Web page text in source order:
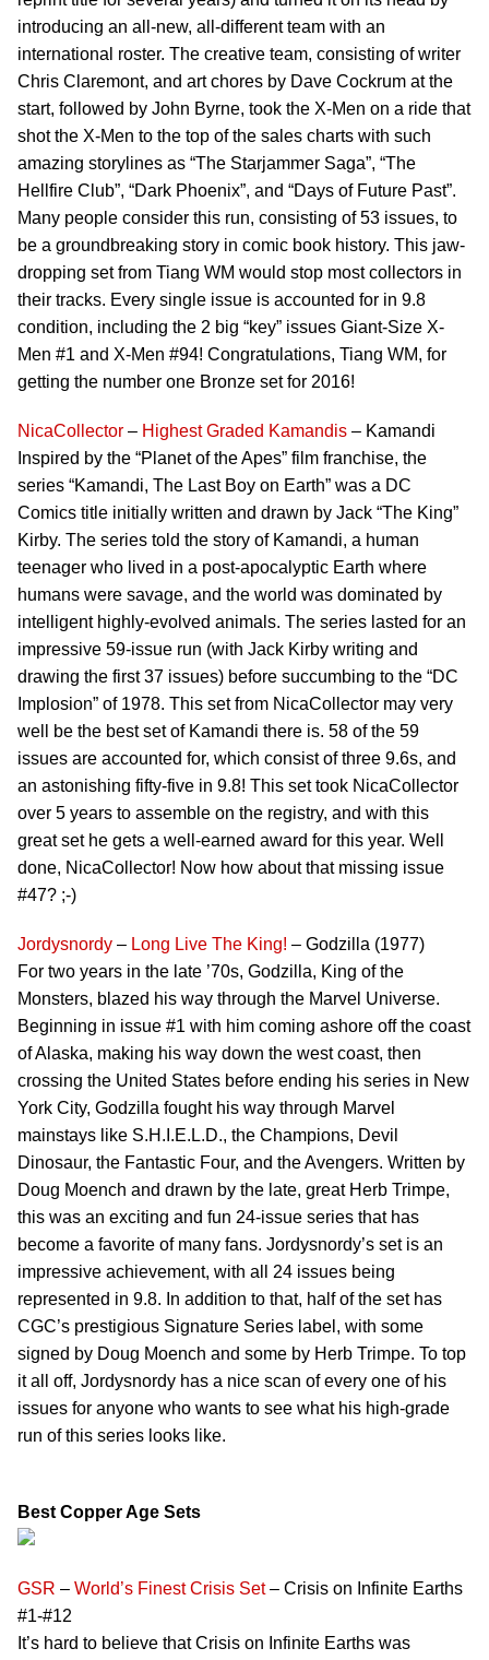
introducing an all-new, all-different team with an
international roster. The creative team, consisting of writer
Chris Claremont, and art chores by Dave Cockrum at the
start, followed by John Byrne, took the X-Men on a ride that
shot the X-Men to the top of the sales charts with such
amazing storylines as “The Starjammer Saga”, “The
Hellfire Club”, “Dark Phoenix”, and “Days of Future Past”.
Many people consider this run, consisting of 53 issues, to
be a groundbreaking story in comic book history. This jaw-
dropping set from Tiang WM would stop most collectors in
their tracks. Every single issue is accounted for in 9.8
condition, including the 2 big “key” issues Giant-Size X-
Men #1 and X-Men #94! Congratulations, Tiang WM, for
getting the number one Bronze set for 2016!
NicaCollector – Highest Graded Kamandis – Kamandi
Inspired by the “Planet of the Apes” film franchise, the
series “Kamandi, The Last Boy on Earth” was a DC
Comics title initially written and drawn by Jack “The King”
Kirby. The series told the story of Kamandi, a human
teenager who lived in a post-apocalyptic Earth where
humans were savage, and the world was dominated by
intelligent highly-evolved animals. The series lasted for an
impressive 59-issue run (with Jack Kirby writing and
drawing the first 37 issues) before succumbing to the “DC
Implosion” of 1978. This set from NicaCollector may very
well be the best set of Kamandi there is. 58 of the 59
issues are accounted for, which consist of three 9.6s, and
an astonishing fifty-five in 9.8! This set took NicaCollector
over 5 years to assemble on the registry, and with this
great set he gets a well-earned award for this year. Well
done, NicaCollector! Now how about that missing issue
#47? ;-)
Jordysnordy – Long Live The King! – Godzilla (1977)
For two years in the late ’70s, Godzilla, King of the
Monsters, blazed his way through the Marvel Universe.
Beginning in issue #1 with him coming ashore off the coast
of Alaska, making his way down the west coast, then
crossing the United States before ending his series in New
York City, Godzilla fought his way through Marvel
mainstays like S.H.I.E.L.D., the Champions, Devil
Dinosaur, the Fantastic Four, and the Avengers. Written by
Doug Moench and drawn by the late, great Herb Trimpe,
this was an exciting and fun 24-issue series that has
become a favorite of many fans. Jordysnordy’s set is an
impressive achievement, with all 24 issues being
represented in 9.8. In addition to that, half of the set has
CGC’s prestigious Signature Series label, with some
signed by Doug Moench and some by Herb Trimpe. To top
it all off, Jordysnordy has a nice scan of every one of his
issues for anyone who wants to see what his high-grade
run of this series looks like.
Best Copper Age Sets
GSR – World’s Finest Crisis Set– Crisis on Infinite Earths
#1-#12
It’s hard to believe that Crisis on Infinite Earths was